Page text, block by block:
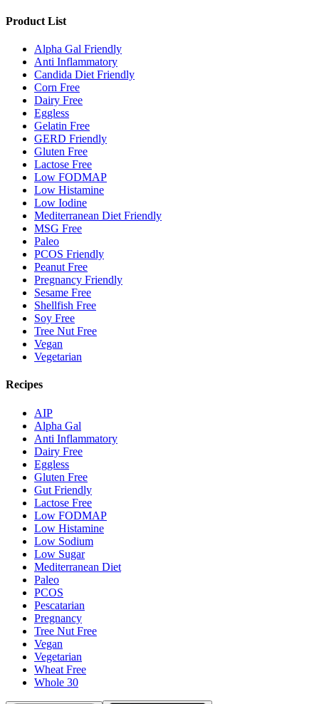
Product List
Alpha Gal Friendly
Anti Inflammatory
Candida Diet Friendly
Corn Free
Dairy Free
Eggless
Gelatin Free
GERD Friendly
Gluten Free
Lactose Free
Low FODMAP
Low Histamine
Low Iodine
Mediterranean Diet Friendly
MSG Free
Paleo
PCOS Friendly
Peanut Free
Pregnancy Friendly
Sesame Free
Shellfish Free
Soy Free
Tree Nut Free
Vegan
Vegetarian
Recipes
AIP
Alpha Gal
Anti Inflammatory
Dairy Free
Eggless
Gluten Free
Gut Friendly
Lactose Free
Low FODMAP
Low Histamine
Low Sodium
Low Sugar
Mediterranean Diet
Paleo
PCOS
Pescatarian
Pregnancy
Tree Nut Free
Vegan
Vegetarian
Wheat Free
Whole 30